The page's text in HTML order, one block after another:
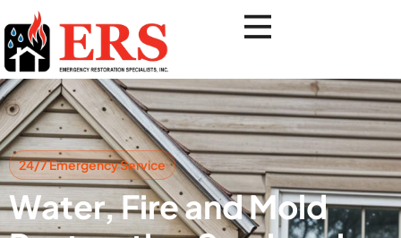
24/7 Emergency Service
Water, Fire and Mold